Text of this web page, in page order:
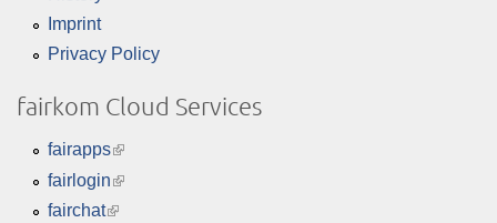
Imprint
Privacy Policy
fairkom Cloud Services
fairapps(link
is
external)
fairlogin(link
is
fairchat(link